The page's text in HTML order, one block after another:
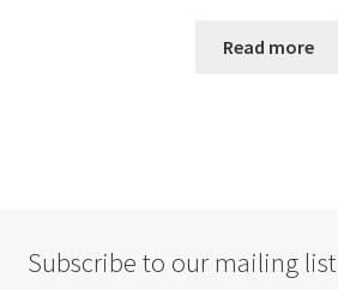
Read more
Subscribe to our mailing list